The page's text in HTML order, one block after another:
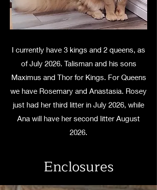
I currently have 3 kings and 2 queens, as
of July 2026. Talisman and his sons
Maximus and Thor for Kings. For Queens
we have Rosemary and Anastasia. Rosey
just had her third litter in July 2026, while
Ana will have her second litter August
2026.
Enclosures